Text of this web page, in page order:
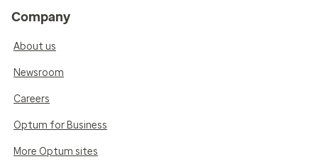
Company
About us
Newsroom
Careers
Optum for Business
More Optum sites